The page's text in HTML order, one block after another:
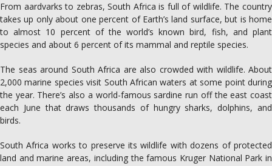
From aardvarks to zebras, South Africa is full of wildlife. The country
takes up only about one percent of Earth’s land surface, but is home
to almost 10 percent of the world’s known bird, fish, and plant
species and about 6 percent of its mammal and reptile species.
The seas around South Africa are also crowded with wildlife. About
2,000 marine species visit South African waters at some point during
the year. There’s also a world-famous sardine run off the east coast
each June that draws thousands of hungry sharks, dolphins, and
birds.
South Africa works to preserve its wildlife with dozens of protected
land and marine areas, including the famous Kruger National Park in